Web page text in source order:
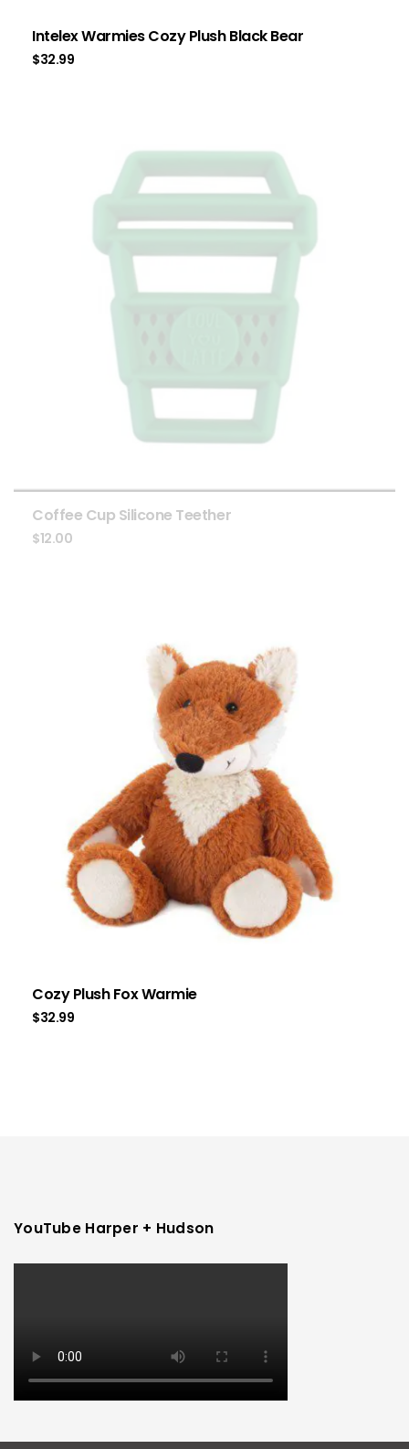
Intelex Warmies Cozy Plush Black Bear
$32.99
Coffee Cup Silicone Teether
$12.00
Cozy Plush Fox Warmie
$32.99
YouTube Harper + Hudson